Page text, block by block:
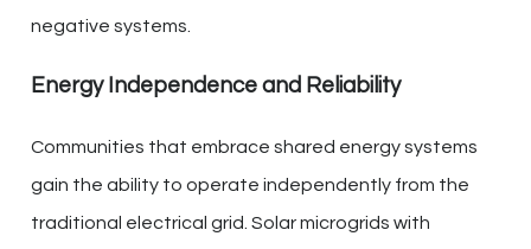
negative systems.
Energy Independence and Reliability
Communities that embrace shared energy systems
gain the ability to operate independently from the
traditional electrical grid. Solar microgrids with